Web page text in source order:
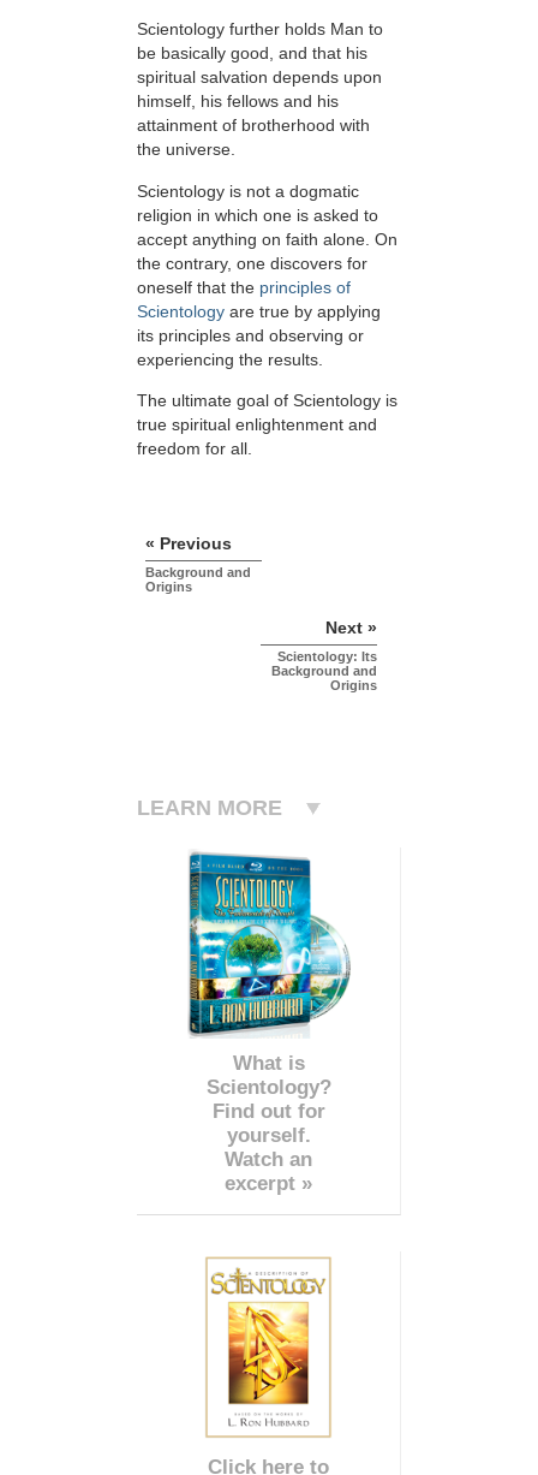
Scientology further holds Man to
be basically good, and that his
spiritual salvation depends upon
himself, his fellows and his
attainment of brotherhood with
the universe.
Scientology is not a dogmatic
religion in which one is asked to
accept anything on faith alone. On
the contrary, one discovers for
oneself that the principles of
Scientology are true by applying
its principles and observing or
experiencing the results.
The ultimate goal of Scientology is
true spiritual enlightenment and
freedom for all.
« Previous
Background and
Origins
Next »
Scientology: Its
Background and
Origins
LEARN MORE
What is
Scientology?
Find out for
yourself.
Watch an
excerpt »
Click here to